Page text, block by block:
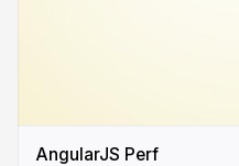
AngularJS Perf